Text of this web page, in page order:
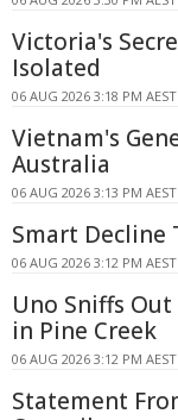
Victoria's
Isolated
06 AUG 2026 3:18 PM AEST
Vietnam's
Australia
06 AUG 2026 3:13 PM AEST
Smart Decline
06 AUG 2026 3:12 PM AEST
Uno Sniffs
in Pine Creek
06 AUG 2026 3:12 PM AEST
Statement